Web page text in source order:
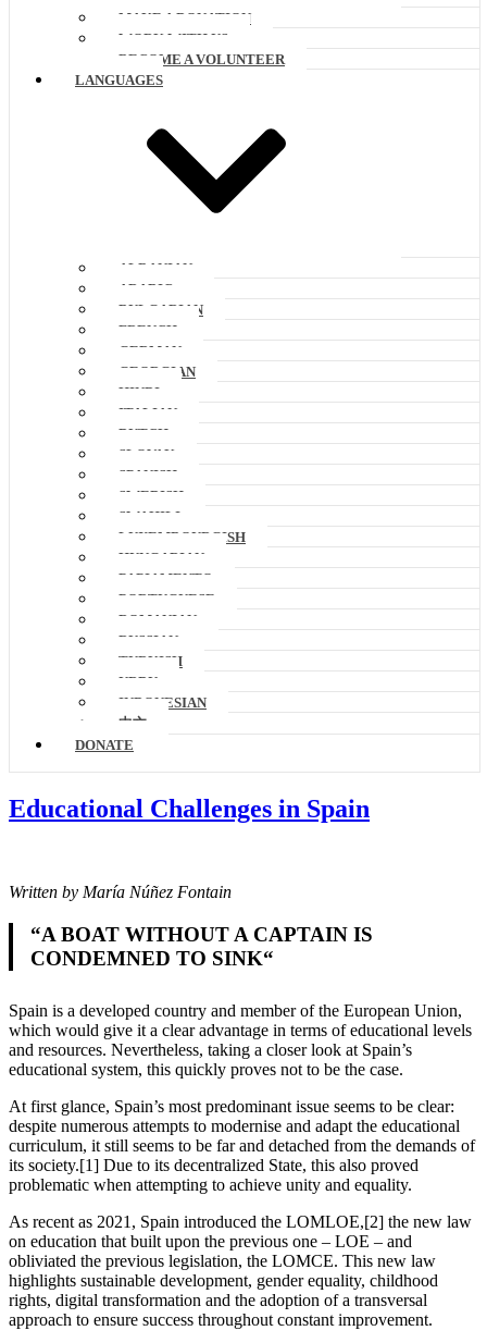
MAKE A DONATION
WORK WITH US
BECOME A VOLUNTEER
LANGUAGES
ALBANIAN
ARABIC
BULGARIAN
FRENCH
GERMAN
GEORGIAN
HINDI
ITALIAN
DUTCH
SLOVAK
SPANISH
SWEDISH
SWAHILI
LUXEMBOURGISH
HUNGARIAN
PAPIAMENTO
PORTUGUESE
ROMANIAN
RUSSIAN
TURKISH
URDU
INDONESIAN
中文
DONATE
Educational Challenges in Spain
Written by María Núñez Fontain
“A BOAT WITHOUT A CAPTAIN IS
CONDEMNED TO SINK“
Spain is a developed country and member of the European Union,
which would give it a clear advantage in terms of educational levels
and resources. Nevertheless, taking a closer look at Spain’s
educational system, this quickly proves not to be the case.
At first glance, Spain’s most predominant issue seems to be clear:
despite numerous attempts to modernise and adapt the educational
curriculum, it still seems to be far and detached from the demands of
its society.[1] Due to its decentralized State, this also proved
problematic when attempting to achieve unity and equality.
As recent as 2021, Spain introduced the LOMLOE,[2] the new law
on education that built upon the previous one – LOE – and
obliviated the previous legislation, the LOMCE. This new law
highlights sustainable development, gender equality, childhood
rights, digital transformation and the adoption of a transversal
approach to ensure success throughout constant improvement.